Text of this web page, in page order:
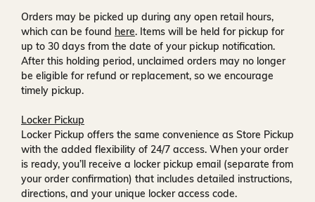
Orders may be picked up during any open retail hours,
which can be found here. Items will be held for pickup for
up to 30 days from the date of your pickup notification.
After this holding period, unclaimed orders may no longer
be eligible for refund or replacement, so we encourage
timely pickup.
Locker Pickup
Locker Pickup offers the same convenience as Store Pickup
with the added flexibility of 24/7 access. When your order
is ready, you’ll receive a locker pickup email (separate from
your order confirmation) that includes detailed instructions,
directions, and your unique locker access code.